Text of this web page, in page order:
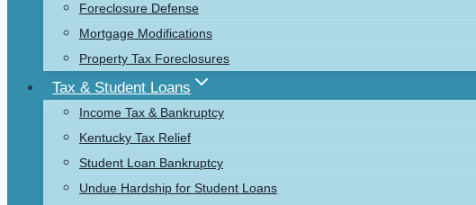
Foreclosure Defense
Mortgage Modifications
Property Tax Foreclosures
Tax & Student Loans
Income Tax & Bankruptcy
Kentucky Tax Relief
Student Loan Bankruptcy
Undue Hardship for Student Loans